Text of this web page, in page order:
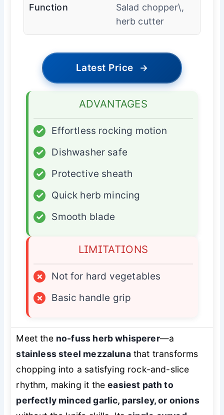
Function
Salad chopper\,
herb cutter
Latest Price →
ADVANTAGES
✓
Effortless rocking motion
✓
Dishwasher safe
✓
Protective sheath
✓
Quick herb mincing
✓
Smooth blade
LIMITATIONS
×
Not for hard vegetables
×
Basic handle grip
Meet the no-fuss herb whisperer—a
stainless steel mezzalunathat transforms
chopping into a satisfying rock-and-slice
rhythm, making it theeasiest path to
perfectly minced garlic, parsley, or onions